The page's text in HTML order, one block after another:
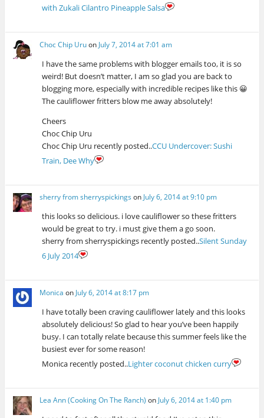
with Zukali Cilantro Pineapple Salsa
Choc Chip Uruon July 7, 2014 at 7:01 am
I have the same problems with blogger emails too, it is so
weird! But doesn’t matter, I am so glad you are back to
blogging more, especially with incredible recipes like this 😀
The cauliflower fritters blow me away absolutely!
Cheers
Choc Chip Uru
Choc Chip Uru recently posted..CCU Undercover: Sushi
Train, Dee Why
sherry from sherryspickings on July 6, 2014 at 9:10 pm
this looks so delicious. i love cauliflower so these fritters
would be great to try. i must give them a go soon.
sherry from sherryspickings recently posted..Silent Sunday
6 July 2014
Monica on July 6, 2014 at 8:17 pm
I have totally been craving cauliflower lately and this looks
absolutely delicious! So glad to hear you’ve been happily
busy. I can totally relate because this summer feels like the
busiest ever for some reason!
Monica recently posted..Lighter coconut chicken curry
Lea Ann (Cooking On The Ranch) on July 6, 2014 at 1:40 pm